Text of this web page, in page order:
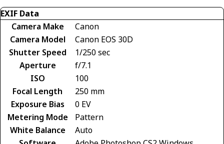
EXIF Data
Camera Make
Canon
Camera Model
Canon EOS 30D
Shutter Speed
1/250 sec
Aperture
f/7.1
ISO
100
Focal Length
250 mm
Exposure Bias
0 EV
Metering Mode
Pattern
White Balance
Auto